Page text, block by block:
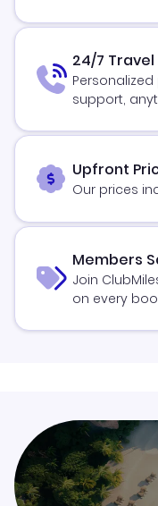
24/7
support,
Upfront
Our prices
Members
Join
on every